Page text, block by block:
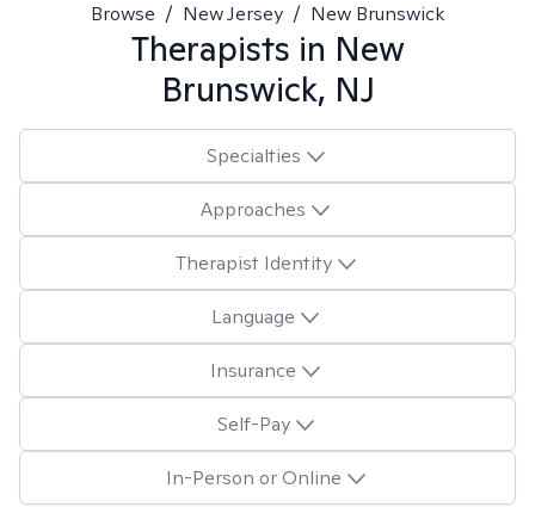
Browse / New Jersey / New Brunswick
Therapists in New
Brunswick, NJ
Specialties
Approaches
Therapist Identity
Language
Insurance
Self-Pay
In-Person or Online